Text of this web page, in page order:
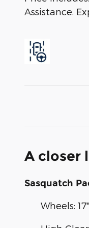
Assistance.
A closer
Sasquatch
Wheels: